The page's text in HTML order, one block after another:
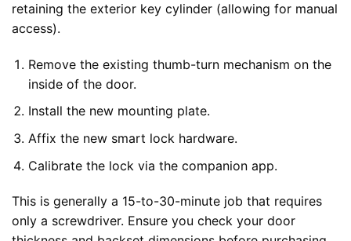
retaining the exterior key cylinder (allowing for manual
access).
Remove the existing thumb-turn mechanism on the
inside of the door.
Install the new mounting plate.
Affix the new smart lock hardware.
Calibrate the lock via the companion app.
This is generally a 15-to-30-minute job that requires
only a screwdriver. Ensure you check your door